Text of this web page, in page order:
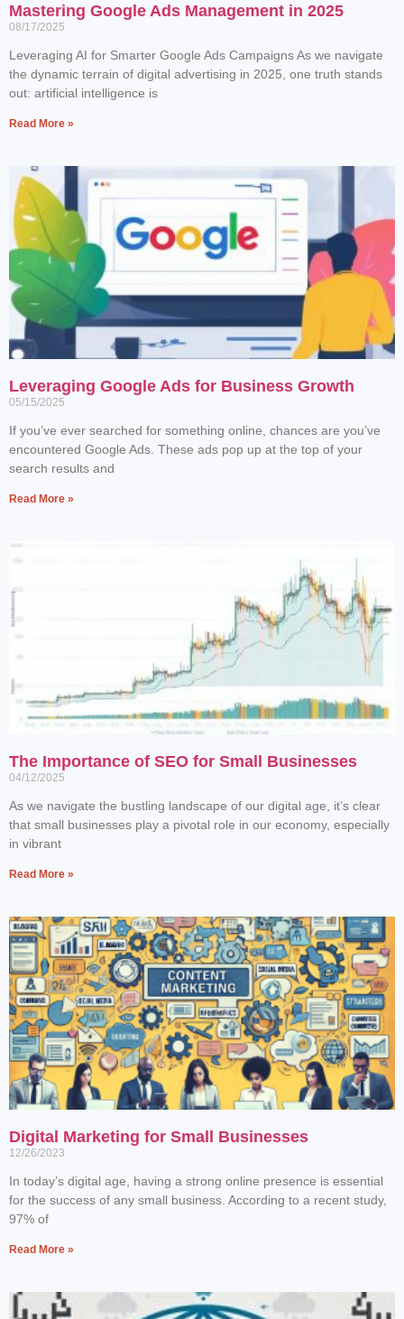
Mastering Google Ads Management in 2025
08/17/2025
Leveraging AI for Smarter Google Ads Campaigns As we navigate
the dynamic terrain of digital advertising in 2025, one truth stands
out: artificial intelligence is
Read More »
Leveraging Google Ads for Business Growth
05/15/2025
If you’ve ever searched for something online, chances are you’ve
encountered Google Ads. These ads pop up at the top of your
search results and
Read More »
The Importance of SEO for Small Businesses
04/12/2025
As we navigate the bustling landscape of our digital age, it’s clear
that small businesses play a pivotal role in our economy, especially
in vibrant
Read More »
Digital Marketing for Small Businesses
12/26/2023
In today’s digital age, having a strong online presence is essential
for the success of any small business. According to a recent study,
97% of
Read More »